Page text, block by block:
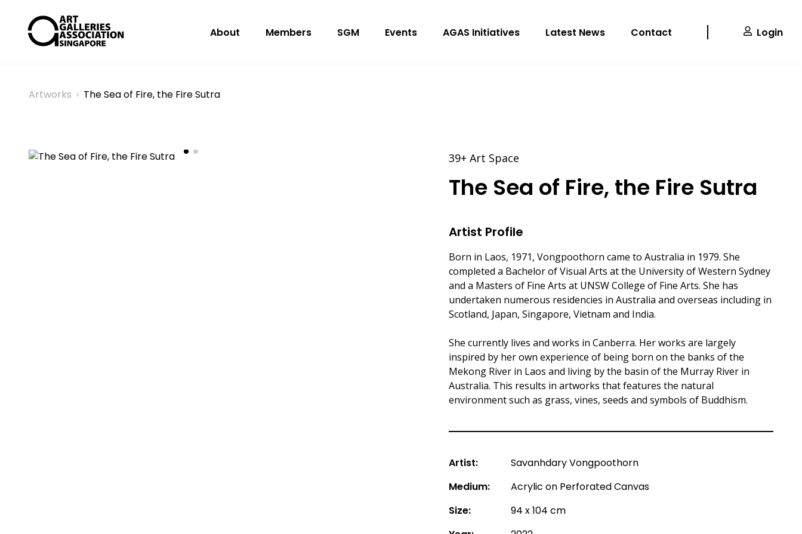
About Members SGM Events AGAS Initiatives Latest News Contact Login
Artworks › The Sea of Fire, the Fire Sutra
39+ Art Space
The Sea of Fire, the Fire Sutra
Artist Profile
Born in Laos, 1971, Vongpoothorn came to Australia in 1979. She
completed a Bachelor of Visual Arts at the University of Western Sydney
and a Masters of Fine Arts at UNSW College of Fine Arts. She has
undertaken numerous residencies in Australia and overseas including in
Scotland, Japan, Singapore, Vietnam and India.
She currently lives and works in Canberra. Her works are largely
inspired by her own experience of being born on the banks of the
Mekong River in Laos and living by the basin of the Murray River in
Australia. This results in artworks that features the natural
environment such as grass, vines, seeds and symbols of Buddhism.
Artist:
Savanhdary Vongpoothorn
Medium:
Acrylic on Perforated Canvas
Size:
94 x 104 cm